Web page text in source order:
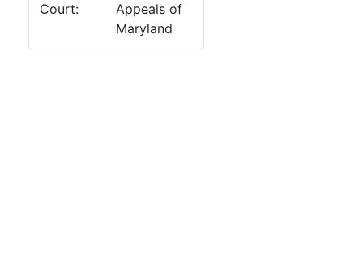
Court:
Appeals of
Maryland